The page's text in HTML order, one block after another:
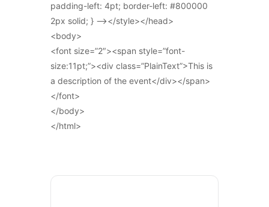
padding-left: 4pt; border-left: #800000
2px solid; } –></style></head>
<body>
<font size=”2″><span style=”font-
size:11pt;”><div class=”PlainText”>This is
a description of the event</div></span>
</font>
</body>
</html>